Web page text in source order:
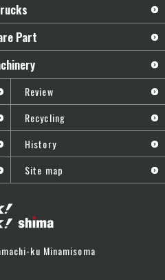
ku Minamisoma
Review
Recycling
History
Site map
Part